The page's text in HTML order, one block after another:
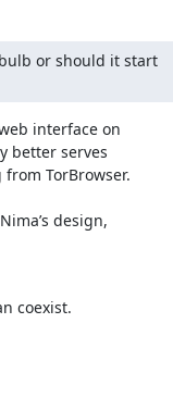
or should it start
interface on
better serves
TorBrowser.
coexist.